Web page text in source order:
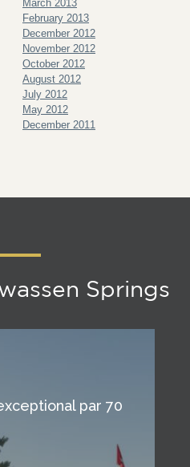
March 2013
February 2013
December 2012
November 2012
October 2012
August 2012
July 2012
May 2012
December 2011
Springs
par 70